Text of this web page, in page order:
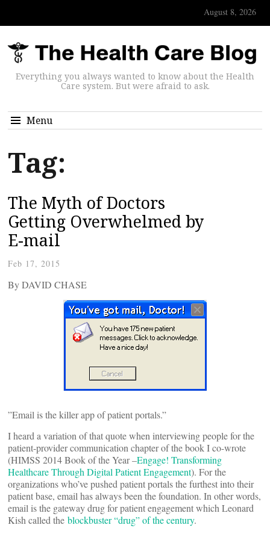
August 8, 2026
Everything you always wanted to know about the Health
Care system. But were afraid to ask.
Menu
Tag:
The Myth of Doctors
Getting Overwhelmed by
E-mail
Feb 17, 2015
By DAVID CHASE
”Email is the killer app of patient portals.”
I heard a variation of that quote when interviewing people for the
patient-provider communication chapter of the book I co-wrote
(HIMSS 2014 Book of the Year –Engage! Transforming
Healthcare Through Digital Patient Engagement). For the
organizations who’ve pushed patient portals the furthest into their
patient base, email has always been the foundation. In other words,
email is the gateway drug for patient engagement which Leonard
Kish called the blockbuster “drug” of the century.